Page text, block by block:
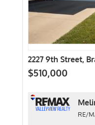
2227 9th Street,
$510,000
RE/